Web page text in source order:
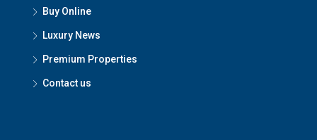
Buy Online
Luxury News
Premium Properties
Contact us